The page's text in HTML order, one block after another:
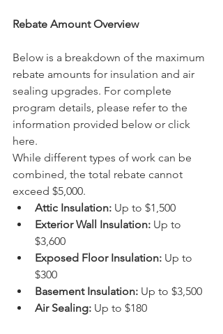
Rebate Amount Overview
Below is a breakdown of the maximum
rebate amounts for insulation and air
sealing upgrades. For complete
program details, please refer to the
information provided below or click
here.
While different types of work can be
combined, the total rebate cannot
exceed $5,000.
Attic Insulation: Up to $1,500
Exterior Wall Insulation: Up to
$3,600
Exposed Floor Insulation: Up to
$300
Basement Insulation: Up to $3,500
Air Sealing: Up to $180